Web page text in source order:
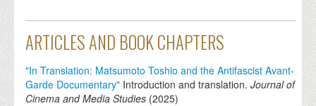
ARTICLES AND BOOK CHAPTERS
"In Translation: Matsumoto Toshio and the Antifascist Avant-
Garde Documentary" Introduction and translation.Journal of
Cinema and Media Studies (2025)